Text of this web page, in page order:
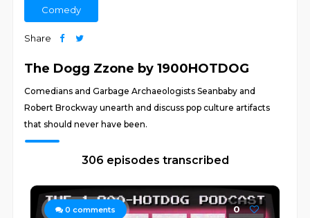
Comedy
Share
The Dogg Zzone by 1900HOTDOG
Comedians and Garbage Archaeologists Seanbaby and
Robert Brockway unearth and discuss pop culture artifacts
that should never have been.
306 episodes transcribed
0 comments 0